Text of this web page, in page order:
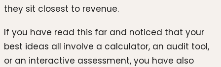
they sit closest to revenue.
If you have read this far and noticed that your
best ideas all involve a calculator, an audit tool,
or an interactive assessment, you have also